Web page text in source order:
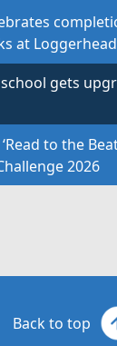
at
gets
to the
2026
Back to top